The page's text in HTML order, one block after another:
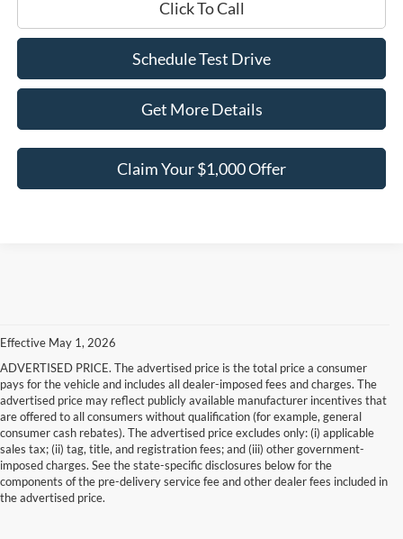
Click To Call
Schedule Test Drive
Get More Details
Claim Your $1,000 Offer
Effective May 1, 2026
ADVERTISED PRICE. The advertised price is the total price a consumer
pays for the vehicle and includes all dealer-imposed fees and charges. The
advertised price may reflect publicly available manufacturer incentives that
are offered to all consumers without qualification (for example, general
consumer cash rebates). The advertised price excludes only: (i) applicable
sales tax; (ii) tag, title, and registration fees; and (iii) other government-
imposed charges. See the state-specific disclosures below for the
components of the pre-delivery service fee and other dealer fees included in
the advertised price.